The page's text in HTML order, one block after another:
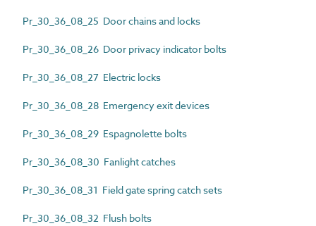
Pr_30_36_08_25 Door chains and locks
Pr_30_36_08_26 Door privacy indicator bolts
Pr_30_36_08_27 Electric locks
Pr_30_36_08_28 Emergency exit devices
Pr_30_36_08_29 Espagnolette bolts
Pr_30_36_08_30 Fanlight catches
Pr_30_36_08_31 Field gate spring catch sets
Pr_30_36_08_32 Flush bolts